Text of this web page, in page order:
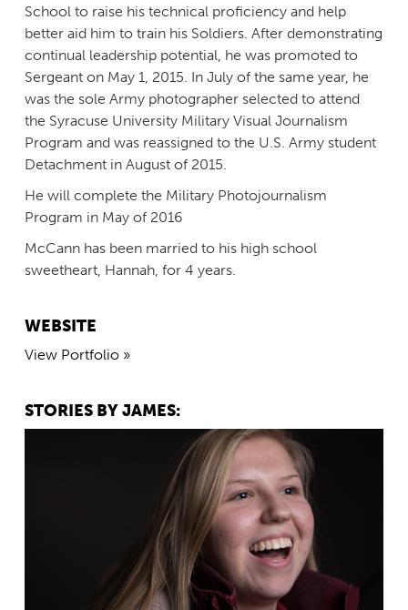
School to raise his technical proficiency and help
better aid him to train his Soldiers. After demonstrating
continual leadership potential, he was promoted to
Sergeant on May 1, 2015. In July of the same year, he
was the sole Army photographer selected to attend
the Syracuse University Military Visual Journalism
Program and was reassigned to the U.S. Army student
Detachment in August of 2015.
He will complete the Military Photojournalism
Program in May of 2016
McCann has been married to his high school
sweetheart, Hannah, for 4 years.
WEBSITE
View Portfolio »
STORIES BY JAMES: